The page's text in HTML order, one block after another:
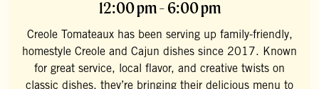
12:00 pm - 6:00 pm
Creole Tomateaux has been serving up family-friendly,
homestyle Creole and Cajun dishes since 2017. Known
for great service, local flavor, and creative twists on
classic dishes, they’re bringing their delicious menu to